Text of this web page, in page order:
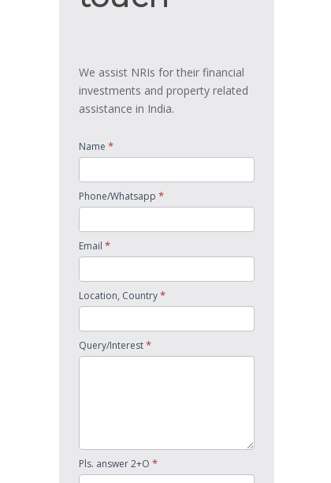
We assist NRIs for their financial
investments and property related
assistance in India.
Name *
Phone/Whatsapp *
Email *
Location, Country*
Query/Interest*
Pls. answer 2+O *